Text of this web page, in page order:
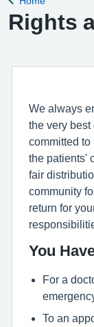
Rights
We always
the very
committed
the patients'
fair
community
return for
You
For a
To an